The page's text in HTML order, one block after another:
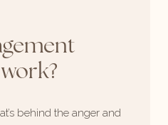
behind the anger and